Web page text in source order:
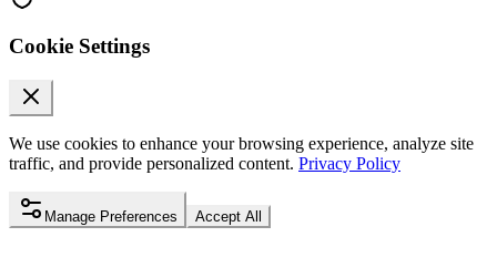
Cookie Settings
We use cookies to enhance your browsing experience, analyze site
traffic, and provide personalized content. Privacy Policy
Manage Preferences Accept All